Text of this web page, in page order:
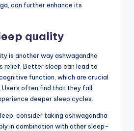
can further enhance its
quality
is another way ashwagandha
relief. Better sleep can lead to
function, which are crucial
Users often find that they fall
deeper sleep cycles.
consider taking ashwagandha
in combination with other sleep-